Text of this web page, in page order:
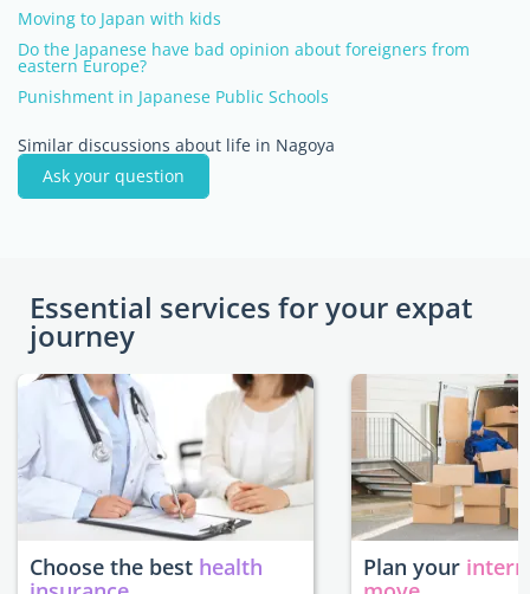
Moving to Japan with kids
Do the Japanese have bad opinion about foreigners from
eastern Europe?
Punishment in Japanese Public Schools
Similar discussions about life in Nagoya
Ask your question
Essential services for your expat
journey
Choose the best health
Plan your